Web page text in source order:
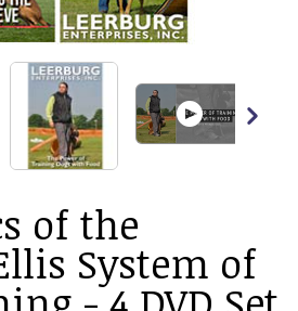
of the
System of